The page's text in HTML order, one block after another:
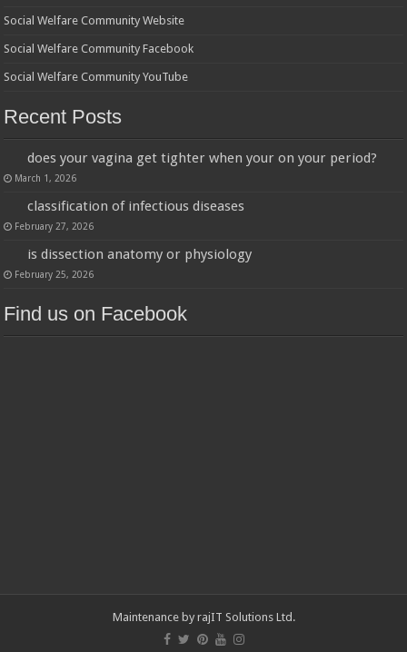
Social Welfare Community Website
Social Welfare Community Facebook
Social Welfare Community YouTube
Recent Posts
does your vagina get tighter when your on your period?
March 1, 2026
classification of infectious diseases
February 27, 2026
is dissection anatomy or physiology
February 25, 2026
Find us on Facebook
Maintenance by rajIT Solutions Ltd.